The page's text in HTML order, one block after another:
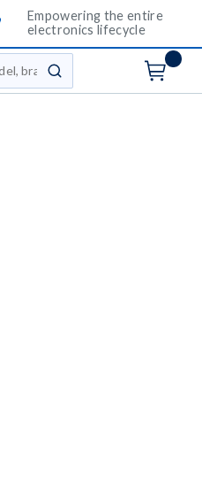
Empowering the entire
electronics lifecycle
submit search